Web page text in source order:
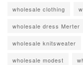
wholesale clothing
wholesale dress Merter
wholesale knitsweater
wholesale modest